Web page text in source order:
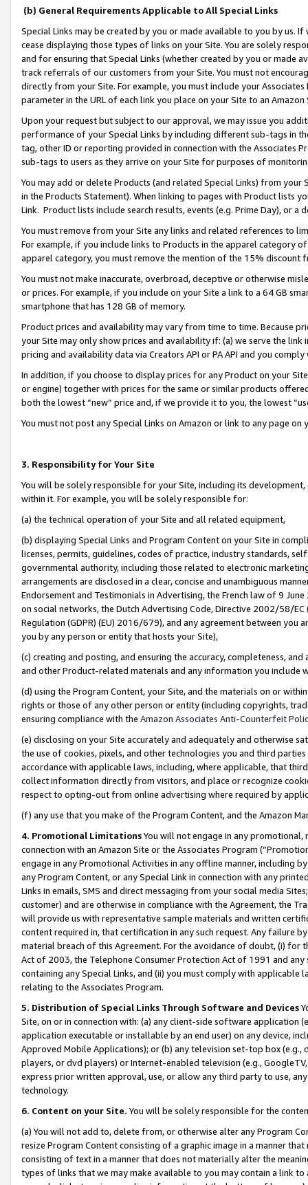
(b) General Requirements Applicable to All Special Links
Special Links may be created by you or made available to you by us.
cease displaying those types of links on your Site. You are solely
and for ensuring that Special Links (whether created by you or
track referrals of our customers from your Site. You must not
directly from your Site. For example, you must include your
parameter in the URL of each link you place on your Site to an
Upon your request but subject to our approval, we may issue you
performance of your Special Links by including different sub-tags in
tag, other ID or reporting provided in connection with the Associates
sub-tags to users as they arrive on your Site for purposes of
You may add or delete Products (and related Special Links) from
in the Products Statement). When linking to pages with Product lists
Link. Product lists include search results, events (e.g. Prime Day), or a
You must remove from your Site any links and related references to
For example, if you include links to Products in the apparel category
apparel category, you must remove the mention of the 15% discount
You must not make inaccurate, overbroad, deceptive or otherwise
or prices. For example, if you include on your Site a link to a 64 GB
smartphone that has 128 GB of memory.
Product prices and availability may vary from time to time. Because
your Site may only show prices and availability if: (a) we serve the
pricing and availability data via Creators API or PA API and you
In addition, if you choose to display prices for any Product on your
or engine) together with prices for the same or similar products
both the lowest “new” price and, if we provide it to you, the lowest
You must not post any Special Links on Amazon or link to any page
3. Responsibility for Your Site
You will be solely responsible for your Site, including its
within it. For example, you will be solely responsible for:
(a) the technical operation of your Site and all related equipment,
(b) displaying Special Links and Program Content on your Site in
licenses, permits, guidelines, codes of practice, industry standards,
governmental authority, including those related to electronic
arrangements are disclosed in a clear, concise and unambiguous
Endorsement and Testimonials in Advertising, the French law of 9
on social networks, the Dutch Advertising Code, Directive 2002/58/
Regulation (GDPR) (EU) 2016/679), and any agreement between
you by any person or entity that hosts your Site),
(c) creating and posting, and ensuring the accuracy, completeness,
and other Product-related materials and any information you include
(d) using the Program Content, your Site, and the materials on or
rights or those of any other person or entity (including copyrights,
ensuring compliance with the Amazon Associates Anti-Counterfeit
(e) disclosing on your Site accurately and adequately and otherwise
the use of cookies, pixels, and other technologies you and third
accordance with applicable laws, including, where applicable, that
collect information directly from visitors, and place or recognize
respect to opting-out from online advertising where required by
(f) any use that you make of the Program Content, and the Amazon
4. Promotional LimitationsYou will not engage in any
connection with an Amazon Site or the Associates Program
engage in any Promotional Activities in any offline manner, including
any Program Content, or any Special Link in connection with any
Links in emails, SMS and direct messaging from your social media
customer) and are otherwise in compliance with the Agreement, the
will provide us with representative sample materials and written
content required in, that certification in any such request. Any failure
material breach of this Agreement. For the avoidance of doubt, (i) for
Act of 2003, the Telephone Consumer Protection Act of 1991 and
containing any Special Links, and (ii) you must comply with
relating to the Associates Program.
5. Distribution of Special Links Through Software and Devices
Site, on or in connection with: (a) any client-side software application
application executable or installable by an end user) on any device,
Approved Mobile Applications); or (b) any television set-top box
players, or dvd players) or Internet-enabled television (e.g.,
express prior written approval, use, or allow any third party to use,
technology.
6. Content on your Site. You will be solely responsible for the
(a) You will not add to, delete from, or otherwise alter any Program
resize Program Content consisting of a graphic image in a manner
consisting of text in a manner that does not materially alter the
types of links that we may make available to you may contain a link